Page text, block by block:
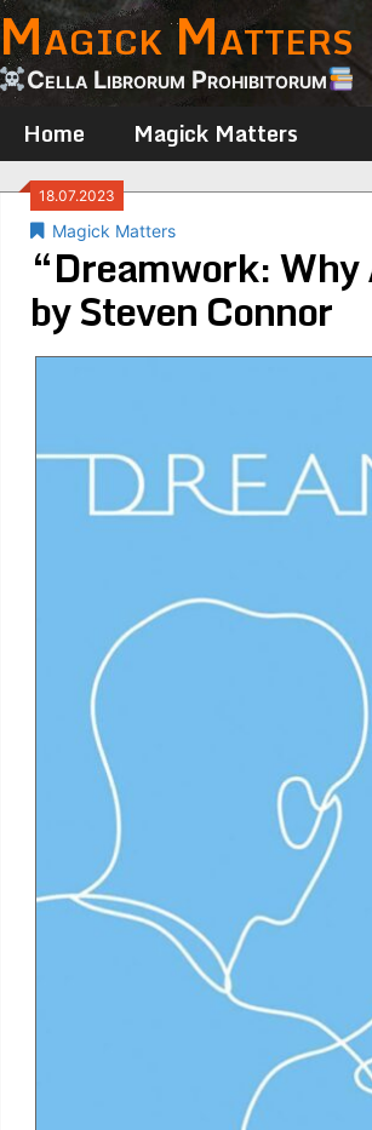
Magick Matters
Cella Librorum Prohibitorum
Home Magick Matters
18.07.2023
Magick Matters
“Dreamwork:
by Steven Connor